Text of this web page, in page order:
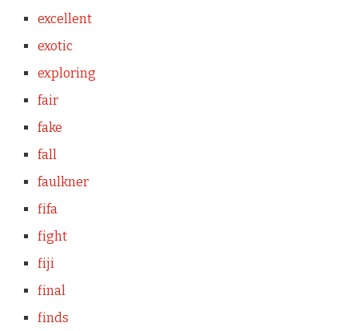
excellent
exotic
exploring
fair
fake
fall
faulkner
fifa
fight
fiji
final
finds